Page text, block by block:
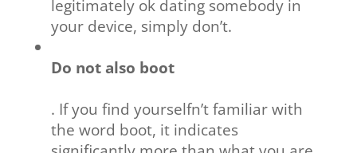
legitimately ok dating somebody in
your device, simply don’t.
Do not also boot
. If you find yourselfn’t familiar with
the word boot, it indicates